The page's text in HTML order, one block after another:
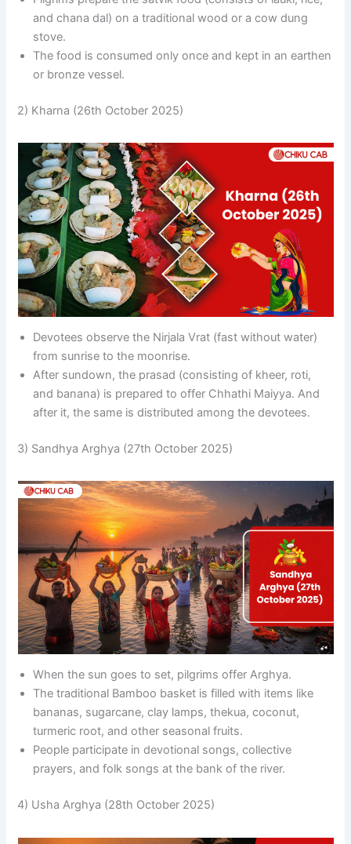
and chana dal) on a traditional wood or a cow dung
stove.
The food is consumed only once and kept in an earthen
or bronze vessel.
2) Kharna (26th October 2025)
Devotees observe the Nirjala Vrat (fast without water)
from sunrise to the moonrise.
After sundown, the prasad (consisting of kheer, roti,
and banana) is prepared to offer Chhathi Maiyya. And
after it, the same is distributed among the devotees.
3) Sandhya Arghya (27th October 2025)
When the sun goes to set, pilgrims offer Arghya.
The traditional Bamboo basket is filled with items like
bananas, sugarcane, clay lamps, thekua, coconut,
turmeric root, and other seasonal fruits.
People participate in devotional songs, collective
prayers, and folk songs at the bank of the river.
4) Usha Arghya (28th October 2025)